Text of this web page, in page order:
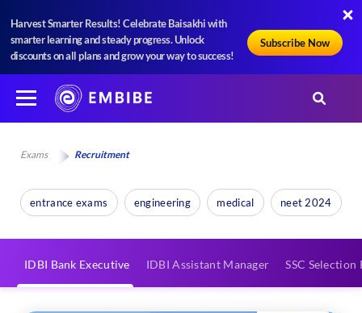
Harvest Smarter Results! Celebrate Baisakhi with
smarter learning and steady progress. Unlock
discounts on all plans and grow your way to success!
Subscribe Now
Exams Recruitment
entrance exams engineering medical neet 2024
IDBI Bank Executive IDBI Assistant Manager SSC